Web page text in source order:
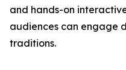
and hands-on
audiences can engage
traditions.